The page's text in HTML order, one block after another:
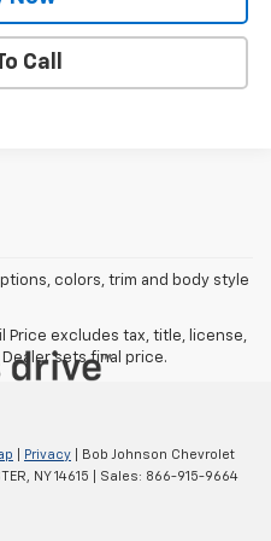
Call
colors, trim and body style
Price excludes tax, title, license,
sets final price.
Privacy | Bob Johnson Chevrolet
NY14615 | Sales: 866-915-9664